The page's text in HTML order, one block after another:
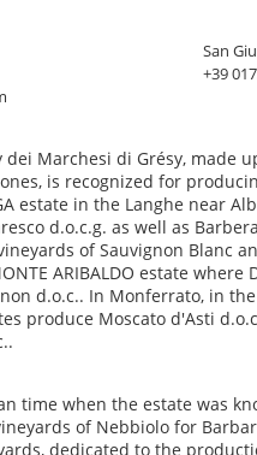
San
+39
dei Marchesi di Grésy, made
is recognized for
estate in the Langhe near
d.o.c.g. as well as
of Sauvignon Blanc
ARIBALDO estate
d.o.c.. In Monferrato, in the
produce Moscato d'Asti
time when the estate was
of Nebbiolo for
dedicated to the